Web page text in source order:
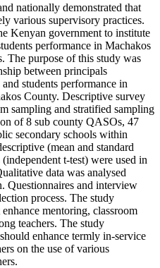
nationally demonstrated that
various supervisory practices.
Kenyan government to institute
performance in Machakos
The purpose of this study was
between principals
students performance in
County. Descriptive survey
sampling and stratified sampling
of 8 sub county QASOs, 47
secondary schools within
(mean and standard
t-test) were used in
data was analysed
Questionnaires and interview
process. The study
mentoring, classroom
teachers. The study
enhance termly in-service
on the use of various